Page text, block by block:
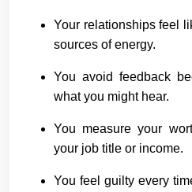
Your relationships feel
sources of energy.
You avoid feedback
what you might hear.
You measure your
your job title or income.
You feel guilty every